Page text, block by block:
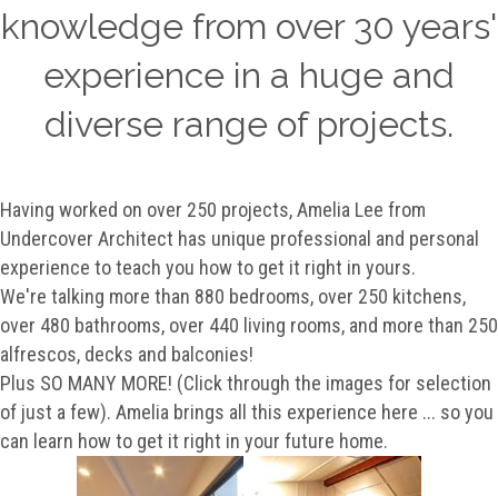
knowledge from over 30 years'
experience in a huge and
diverse range of projects.
Having worked on over 250 projects, Amelia Lee from
Undercover Architect has unique professional and personal
experience to teach you how to get it right in yours.
We're talking more than 880 bedrooms, over 250 kitchens,
over 480 bathrooms, over 440 living rooms, and more than 250
alfrescos, decks and balconies!
Plus SO MANY MORE! (Click through the images for selection
of just a few). Amelia brings all this experience here ... so you
can learn how to get it right in your future home.